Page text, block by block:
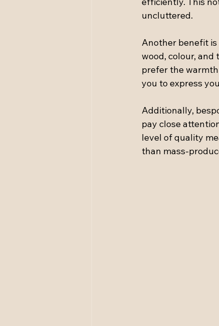
uncluttered.
Another benefit
wood, colour,
prefer the
you to express
Additionally,
pay close
level of quality
than mass-